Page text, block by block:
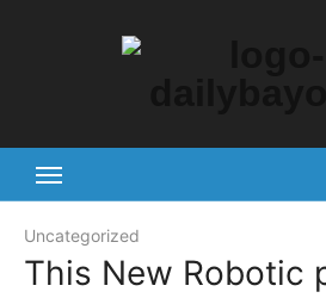
Uncategorized
This New Robotic